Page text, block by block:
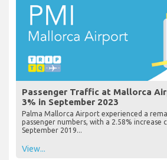
Passenger Traffic at Mallorca
3% in September 2023
Palma Mallorca Airport experienced a
passenger numbers, with a 2.58% increase
September 2019...
View...